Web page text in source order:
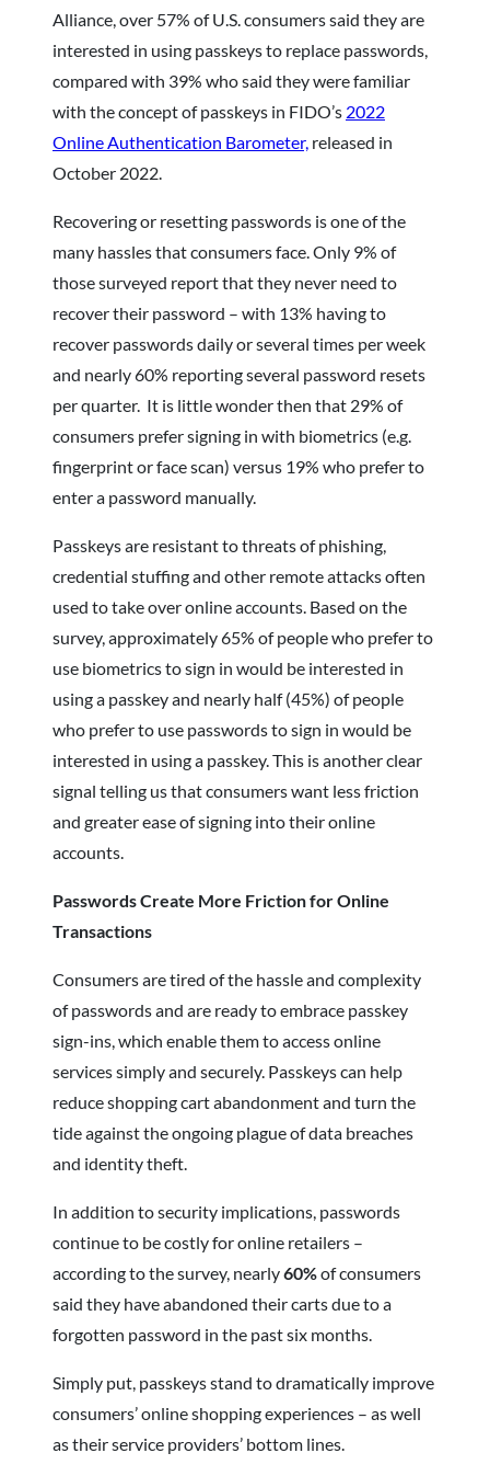
Alliance, over 57% of U.S. consumers said they are
interested in using passkeys to replace passwords,
compared with 39% who said they were familiar
with the concept of passkeys in FIDO’s 2022
Online Authentication Barometer, released in
October 2022.
Recovering or resetting passwords is one of the
many hassles that consumers face. Only 9% of
those surveyed report that they never need to
recover their password – with 13% having to
recover passwords daily or several times per week
and nearly 60% reporting several password resets
per quarter. It is little wonder then that 29% of
consumers prefer signing in with biometrics (e.g.
fingerprint or face scan) versus 19% who prefer to
enter a password manually.
Passkeys are resistant to threats of phishing,
credential stuffing and other remote attacks often
used to take over online accounts. Based on the
survey, approximately 65% of people who prefer to
use biometrics to sign in would be interested in
using a passkey and nearly half (45%) of people
who prefer to use passwords to sign in would be
interested in using a passkey. This is another clear
signal telling us that consumers want less friction
and greater ease of signing into their online
accounts.
Passwords Create More Friction for Online
Transactions
Consumers are tired of the hassle and complexity
of passwords and are ready to embrace passkey
sign-ins, which enable them to access online
services simply and securely. Passkeys can help
reduce shopping cart abandonment and turn the
tide against the ongoing plague of data breaches
and identity theft.
In addition to security implications, passwords
continue to be costly for online retailers –
according to the survey, nearly60%of consumers
said they have abandoned their carts due to a
forgotten password in the past six months.
Simply put, passkeys stand to dramatically improve
consumers’ online shopping experiences – as well
as their service providers’ bottom lines.